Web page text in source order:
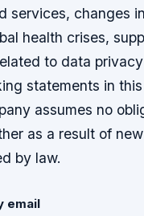
services, changes
health crises,
to data
statements in
assumes no
as a result of
by law.
email